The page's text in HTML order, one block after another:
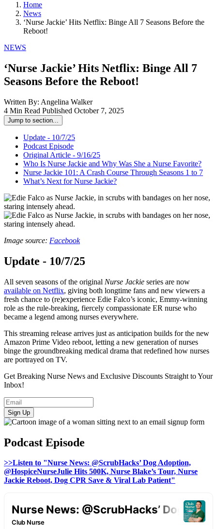
Home
News
‘Nurse Jackie’ Hits Netflix: Binge All 7 Seasons Before the
Reboot!
NEWS
‘Nurse Jackie’ Hits Netflix: Binge All 7
Seasons Before the Reboot!
Written By: Angelina Walker
4 Min Read Published October 7, 2025
Jump to section...
Update - 10/7/25
Podcast Episode
Original Article - 9/16/25
Who Is Nurse Jackie and Why Was She a Nurse Favorite?
Nurse Jackie 101: A Crash Course Through Seasons 1 to 7
What’s Next for Nurse Jackie?
Image source: Facebook
Update - 10/7/25
All seven seasons of the original Nurse Jackie series are now
available on Netflix, giving both longtime fans and new viewers a
fresh chance to (re)experience Edie Falco’s iconic, Emmy-winning
role as the rule-breaking, fiercely compassionate ER nurse who
became a legend among nurses everywhere.
This streaming release arrives just as anticipation builds for the new
Amazon Prime Video reboot, letting a new generation of nurses
binge the groundbreaking medical drama that redefined how nurses
are portrayed on TV.
Get Breaking Nurse News and Exclusive Discounts Straight to Your
Inbox!
Sign Up
Podcast Episode
>>Listen to "Nurse News: @ScrubHacks’ Dog Adoption,
@HospiceNurseJulie Hits 500K, Nurse Blake’s Tour, Nurse
Jackie Reboot, Dog CPR Save & Viral Lab Patient"